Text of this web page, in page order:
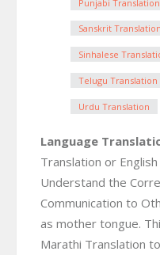
Punjabi Translation
Sanskrit Translation
Sinhalese
Telugu Translation
Urdu Translation
Language
Translation or
Understand the
Communication to
as mother tongue.
Marathi Translation